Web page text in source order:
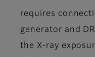
requires
generator and
the X-ray